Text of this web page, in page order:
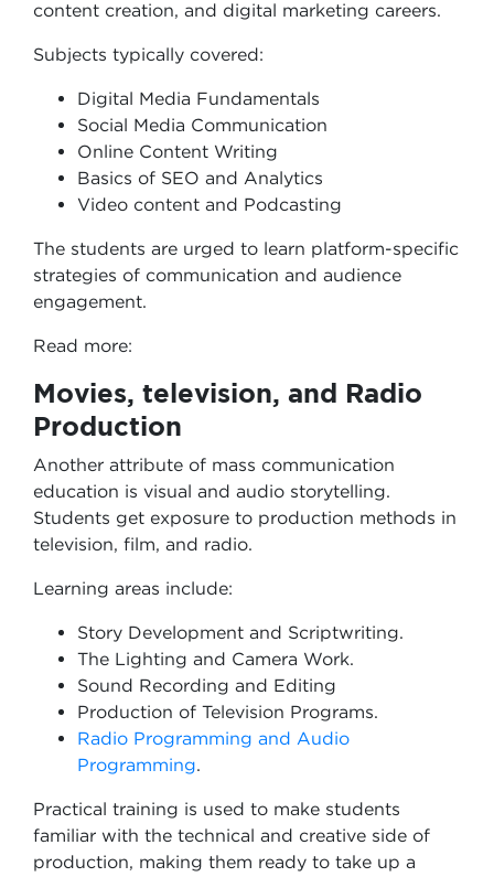
content creation, and digital marketing careers.
Subjects typically covered:
Digital Media Fundamentals
Social Media Communication
Online Content Writing
Basics of SEO and Analytics
Video content and Podcasting
The students are urged to learn platform-specific
strategies of communication and audience
engagement.
Read more:
Movies, television, and Radio
Production
Another attribute of mass communication
education is visual and audio storytelling.
Students get exposure to production methods in
television, film, and radio.
Learning areas include:
Story Development and Scriptwriting.
The Lighting and Camera Work.
Sound Recording and Editing
Production of Television Programs.
Radio Programming and Audio
Programming.
Practical training is used to make students
familiar with the technical and creative side of
production, making them ready to take up a